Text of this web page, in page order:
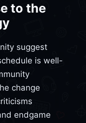
to the
suggest
is well-
change
endgame